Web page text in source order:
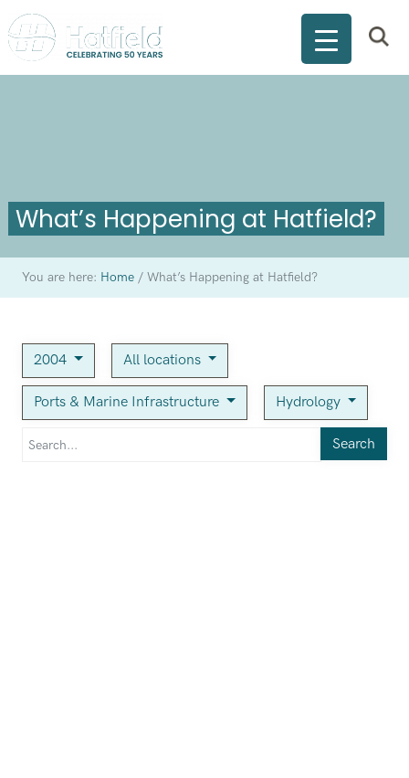
What’s Happening at Hatfield?
You are here: Home /What’s Happening at Hatfield?
2004 All locations
Ports & Marine Infrastructure Hydrology
Search